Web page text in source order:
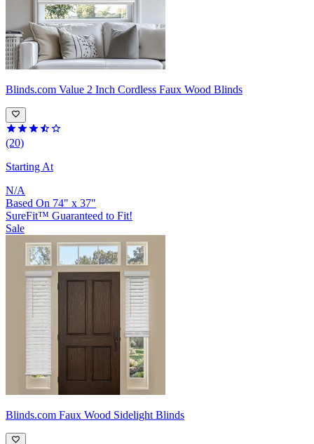
Blinds.com Value 2 Inch Cordless Faux Wood Blinds
(20)
Starting At
N/A
Based On 74" x 37"
SureFit™ Guaranteed to Fit!
Sale
Blinds.com Faux Wood Sidelight Blinds